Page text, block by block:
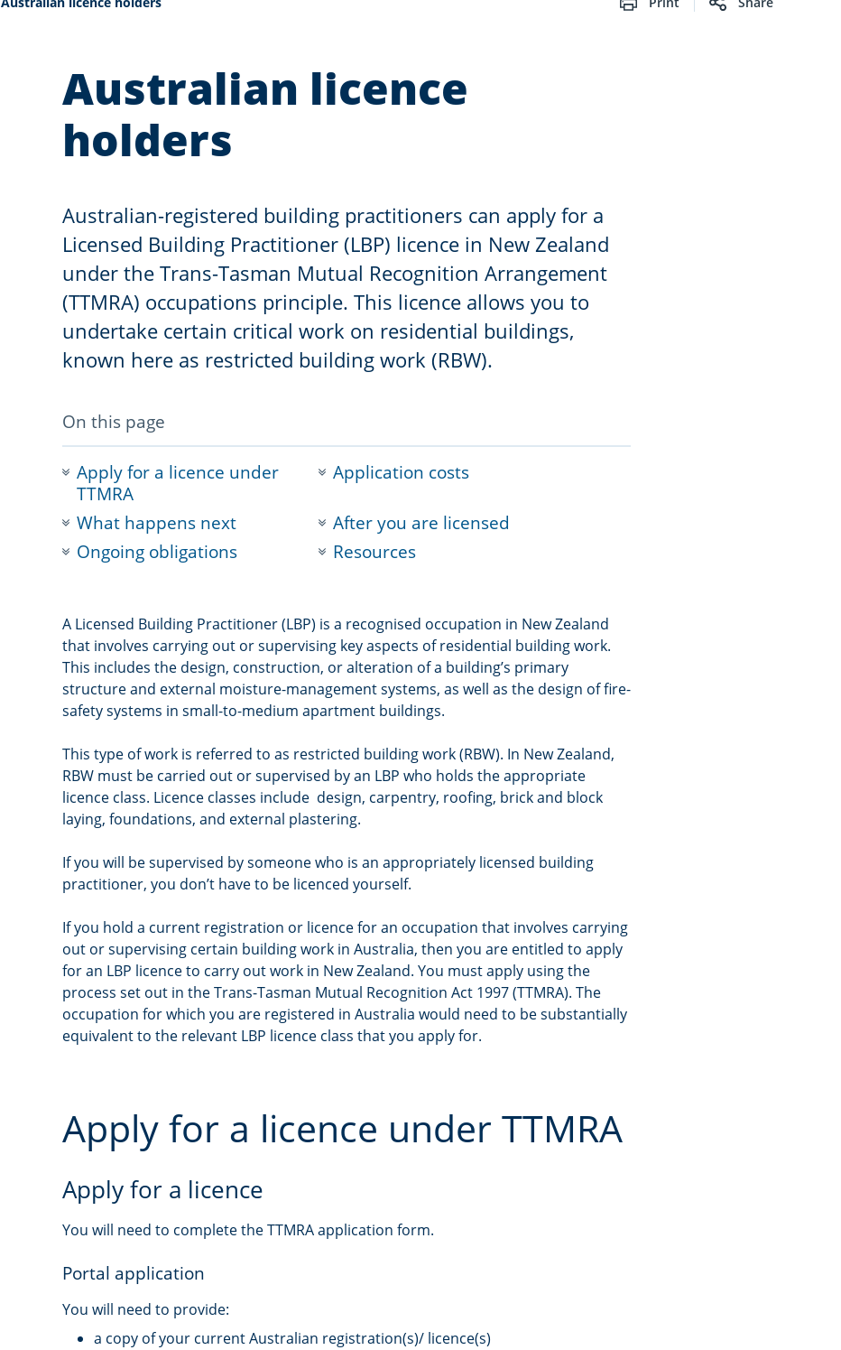
Australian licence
holders
Australian-registered building practitioners can apply for a
Licensed Building Practitioner (LBP) licence in New Zealand
under the Trans-Tasman Mutual Recognition Arrangement
(TTMRA) occupations principle. This licence allows you to
undertake certain critical work on residential buildings,
known here as restricted building work (RBW).
On this page
anchor
navigation
Apply for a licence under
TTMRA
Application costs
What happens next
After you are licensed
Ongoing obligations
Resources
A Licensed Building Practitioner (LBP) is a recognised occupation in New Zealand
that involves carrying out or supervising key aspects of residential building work.
This includes the design, construction, or alteration of a building’s primary
structure and external moisture-management systems, as well as the design of fire-
safety systems in small-to-medium apartment buildings.
This type of work is referred to as restricted building work (RBW). In New Zealand,
RBW must be carried out or supervised by an LBP who holds the appropriate
licence class. Licence classes include design, carpentry, roofing, brick and block
laying, foundations, and external plastering.
If you will be supervised by someone who is an appropriately licensed building
practitioner, you don’t have to be licenced yourself.
If you hold a current registration or licence for an occupation that involves carrying
out or supervising certain building work in Australia, then you are entitled to apply
for an LBP licence to carry out work in New Zealand. You must apply using the
process set out in the Trans-Tasman Mutual Recognition Act 1997 (TTMRA). The
occupation for which you are registered in Australia would need to be substantially
equivalent to the relevant LBP licence class that you apply for.
Apply for a licence under TTMRA
Apply for a licence
You will need to complete the TTMRA application form.
Portal application
You will need to provide:
a copy of your current Australian registration(s)/ licence(s)